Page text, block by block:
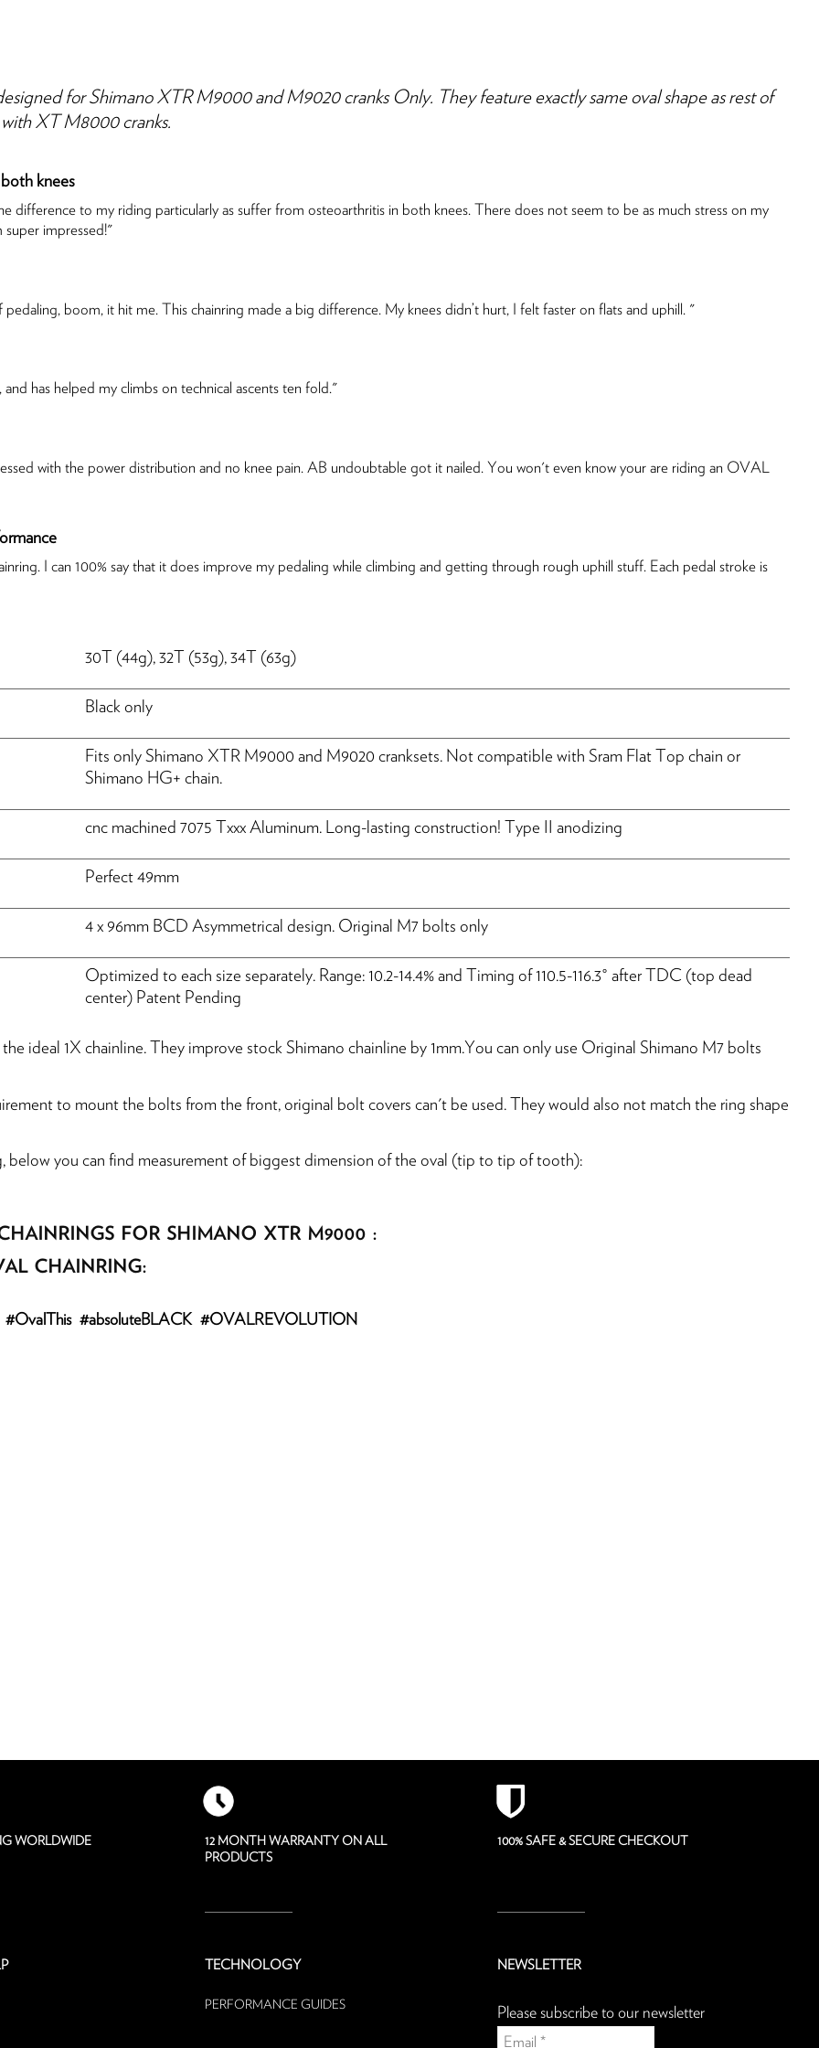
for Shimano XTR M9000 and M9020 cranks Only. They feature exactly same oval shape as rest of
XT M8000 cranks.
knees
difference to my riding particularly as suffer from osteoarthritis in both knees. There does not seem to be as much stress on my
super impressed!"
boom, it hit me. This chainring made a big difference. My knees didn’t hurt, I felt faster on flats and uphill. "
has helped my climbs on technical ascents ten fold."
with the power distribution and no knee pain. AB undoubtable got it nailed. You won't even know your are riding an OVAL
I can 100% say that it does improve my pedaling while climbing and getting through rough uphill stuff. Each pedal stroke is
30T (44g), 32T (53g), 34T (63g)
Black only
Fits only Shimano XTR M9000 and M9020 cranksets. Not compatible with Sram Flat Top chain or
Shimano HG+ chain.
cnc machined 7075 Txxx Aluminum. Long-lasting construction! Type II anodizing
Perfect 49mm
4 x 96mm BCD Asymmetrical design. Original M7 bolts only
Optimized to each size separately. Range: 10.2-14.4% and Timing of 110.5-116.3° after TDC (top dead
center) Patent Pending
ideal 1X chainline. They improve stock Shimano chainline by 1mm.You can only use Original Shimano M7 bolts
to mount the bolts from the front, original bolt covers can't be used. They would also not match the ring shape
below you can find measurement of biggest dimension of the oval (tip to tip of tooth):
FOR SHIMANO XTR M9000 :
CHAINRING:
#absoluteBLACK #OVALREVOLUTION
WORLDWIDE
12 MONTH WARRANTY ON ALL
PRODUCTS
100% SAFE & SECURE CHECKOUT
TECHNOLOGY
PERFORMANCE GUIDES
NEWSLETTER
Please subscribe to our newsletter
HASSLE-FREE DELIVERY